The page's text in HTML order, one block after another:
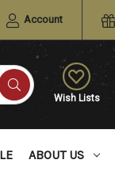
Account
Wish Lists
ABOUT US